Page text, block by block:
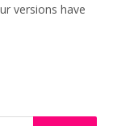
versions have